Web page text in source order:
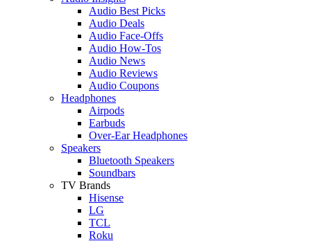
Audio Best Picks
Audio Deals
Audio Face-Offs
Audio How-Tos
Audio News
Audio Reviews
Audio Coupons
Headphones
Airpods
Earbuds
Over-Ear Headphones
Speakers
Bluetooth Speakers
Soundbars
TV Brands
Hisense
LG
TCL
Roku